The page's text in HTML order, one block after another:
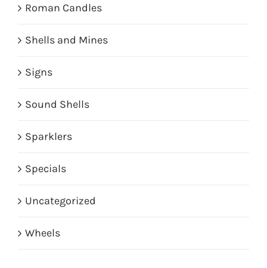
Roman Candles
Shells and Mines
Signs
Sound Shells
Sparklers
Specials
Uncategorized
Wheels